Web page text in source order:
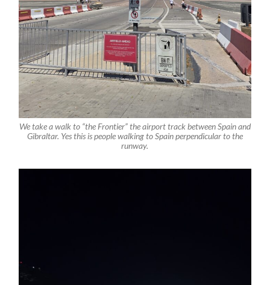
We take a walk to “the Frontier” the airport track between Spain and
Gibraltar. Yes this is people walking to Spain perpendicular to the
runway.